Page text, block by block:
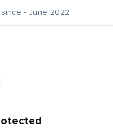
- June 2022